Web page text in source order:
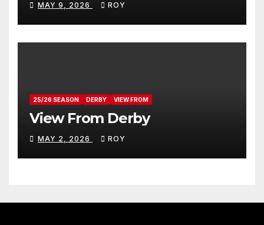
MAY 9, 2026 ROY
25/26 SEASON DERBY VIEW FROM
View From Derby
MAY 2, 2026 ROY